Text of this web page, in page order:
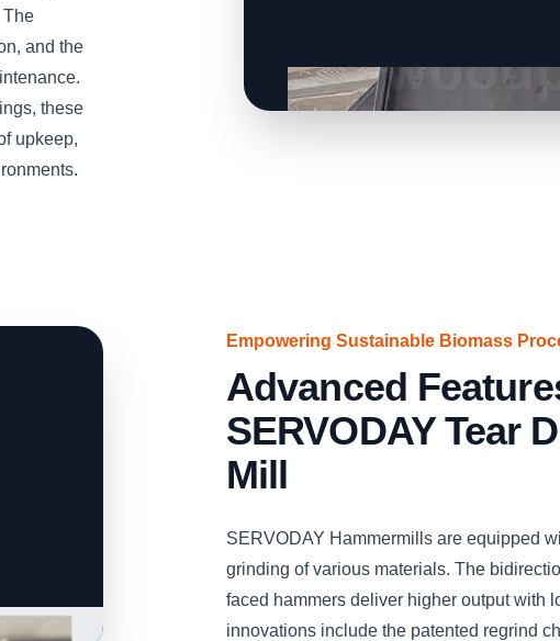
The
and the
these
upkeep,
Empowering Sustainable Biomass
Advanced
SERVODAY Tear
Mill
SERVODAY Hammermills are equipped
grinding of various materials. The
faced hammers deliver higher output with
innovations include the patented regrind